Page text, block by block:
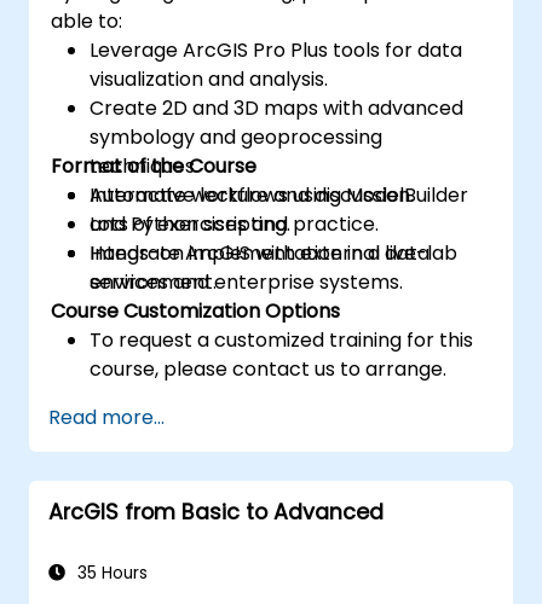
able to:
Leverage ArcGIS Pro Plus tools for data
visualization and analysis.
Create 2D and 3D maps with advanced
symbology and geoprocessing
techniques.
Automate workflows using ModelBuilder
and Python scripting.
Integrate ArcGIS with external data
services and enterprise systems.
Format of the Course
Interactive lecture and discussion.
Lots of exercises and practice.
Hands-on implementation in a live-lab
environment.
Course Customization Options
To request a customized training for this
course, please contact us to arrange.
Read more...
ArcGIS from Basic to Advanced
35 Hours